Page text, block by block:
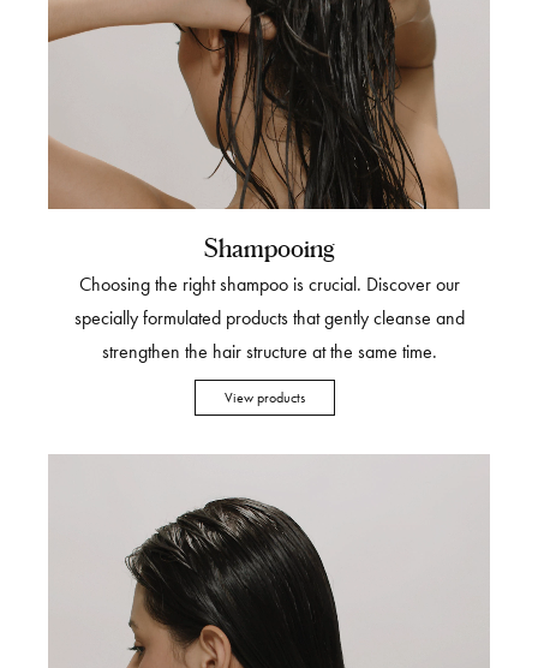
Shampooing
Choosing the right shampoo is crucial. Discover our
specially formulated products that gently cleanse and
strengthen the hair structure at the same time.
View products